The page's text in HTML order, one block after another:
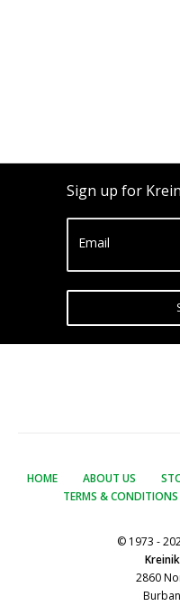
Sign up for
Email
HOME ABOUT US
TERMS & CONDITIONS
© 1973 -
2860